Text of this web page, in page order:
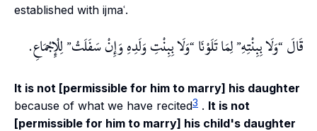
established with ijmaʿ.
قَالَ وَلَا بِبِنْتِهِ لِمَا تَلَوْنَا وَلَا بِبِنْتِ وَلَدِهِ وَإِنْ سَفَلَتْ لِلْإِجْمَاعِ.
It is not [permissible for him to marry] his daughter
because of what we have recited3 . It is not
[permissible for him to marry] his child's daughter